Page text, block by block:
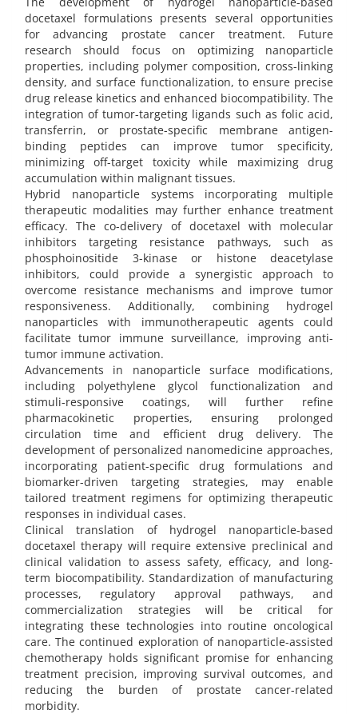
docetaxel formulations presents several opportunities
for advancing prostate cancer treatment. Future
research should focus on optimizing nanoparticle
properties, including polymer composition, cross-linking
density, and surface functionalization, to ensure precise
drug release kinetics and enhanced biocompatibility. The
integration of tumor-targeting ligands such as folic acid,
transferrin, or prostate-specific membrane antigen-
binding peptides can improve tumor specificity,
minimizing off-target toxicity while maximizing drug
accumulation within malignant tissues.
Hybrid nanoparticle systems incorporating multiple
therapeutic modalities may further enhance treatment
efficacy. The co-delivery of docetaxel with molecular
inhibitors targeting resistance pathways, such as
phosphoinositide 3-kinase or histone deacetylase
inhibitors, could provide a synergistic approach to
overcome resistance mechanisms and improve tumor
responsiveness. Additionally, combining hydrogel
nanoparticles with immunotherapeutic agents could
facilitate tumor immune surveillance, improving anti-
tumor immune activation.
Advancements in nanoparticle surface modifications,
including polyethylene glycol functionalization and
stimuli-responsive coatings, will further refine
pharmacokinetic properties, ensuring prolonged
circulation time and efficient drug delivery. The
development of personalized nanomedicine approaches,
incorporating patient-specific drug formulations and
biomarker-driven targeting strategies, may enable
tailored treatment regimens for optimizing therapeutic
responses in individual cases.
Clinical translation of hydrogel nanoparticle-based
docetaxel therapy will require extensive preclinical and
clinical validation to assess safety, efficacy, and long-
term biocompatibility. Standardization of manufacturing
processes, regulatory approval pathways, and
commercialization strategies will be critical for
integrating these technologies into routine oncological
care. The continued exploration of nanoparticle-assisted
chemotherapy holds significant promise for enhancing
treatment precision, improving survival outcomes, and
reducing the burden of prostate cancer-related
morbidity.